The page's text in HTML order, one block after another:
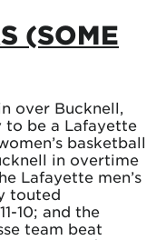
(SOME
over Bucknell,
to be a Lafayette
basketball
in overtime
Lafayette men’s
touted
10; and the
team beat